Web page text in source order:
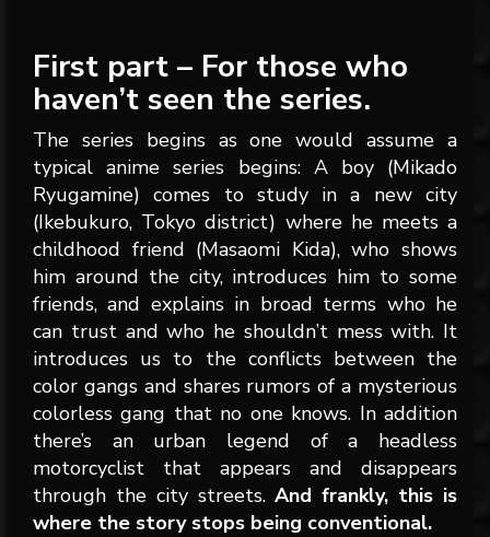
First part – For those who
haven’t seen the series.
The series begins as one would assume a
typical anime series begins: A boy (Mikado
Ryugamine) comes to study in a new city
(Ikebukuro, Tokyo district) where he meets a
childhood friend (Masaomi Kida), who shows
him around the city, introduces him to some
friends, and explains in broad terms who he
can trust and who he shouldn’t mess with. It
introduces us to the conflicts between the
color gangs and shares rumors of a mysterious
colorless gang that no one knows. In addition
there’s an urban legend of a headless
motorcyclist that appears and disappears
through the city streets.And frankly, this is
where the story stops being conventional.